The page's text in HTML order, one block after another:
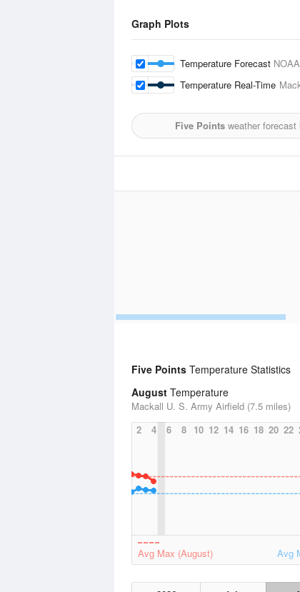
Graph Plots
Temperature Forecast NOAA
Temperature Real-Time
Five Pointsweather forecast
Five Points Temperature Statistics
August Temperature
Mackall U. S. Army Airfield (7.5 miles)
2
4 6 8 10 12 14 16 18 20 22
Avg Max (August) Avg